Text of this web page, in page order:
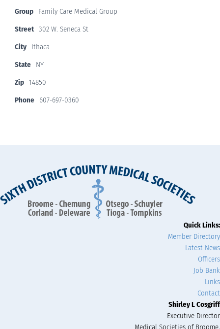
Group
Family Care Medical Group
Street 302 W. Seneca St
City
Ithaca
State
NY
Zip
14850
Phone
607-697-0360
Quick Links:
Member Directory
Latest News
Officers
Job Bank
Links
Contact
Shirley L Cosgriff
Executive Director